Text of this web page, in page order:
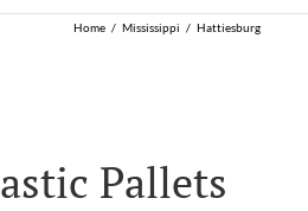
Home Mississippi Hattiesburg
Pallets